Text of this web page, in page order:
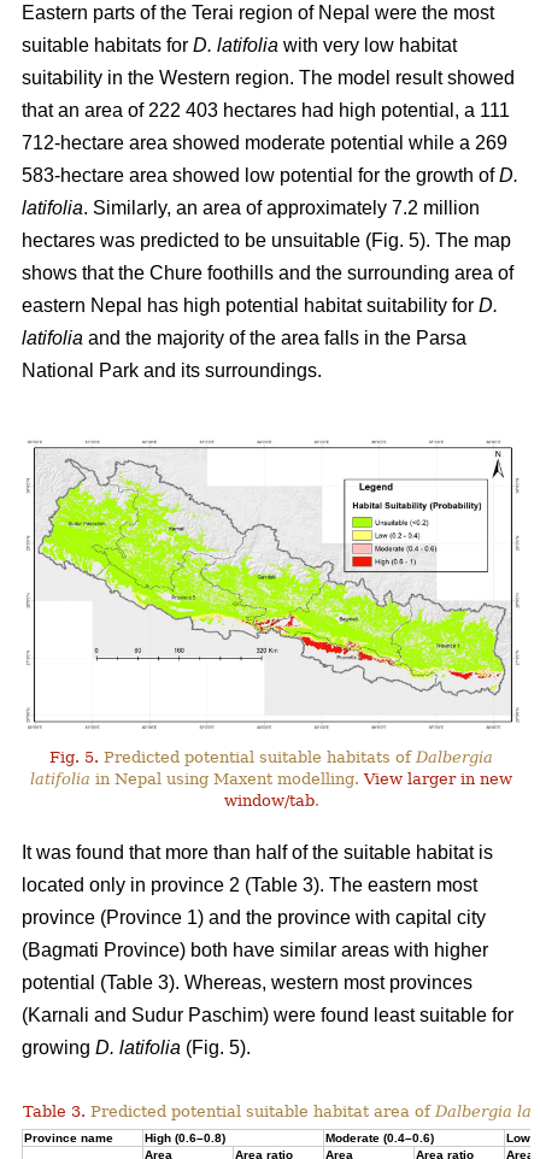
Eastern parts of the Terai region of Nepal were the most
suitable habitats for D. latifolia with very low habitat
suitability in the Western region. The model result showed
that an area of 222 403 hectares had high potential, a 111
712-hectare area showed moderate potential while a 269
583-hectare area showed low potential for the growth ofD.
latifolia. Similarly, an area of approximately 7.2 million
hectares was predicted to be unsuitable (Fig. 5). The map
shows that the Chure foothills and the surrounding area of
eastern Nepal has high potential habitat suitability for D.
latifolia and the majority of the area falls in the Parsa
National Park and its surroundings.
Fig. 5. Predicted potential suitable habitats of Dalbergia
latifolia in Nepal using Maxent modelling.View larger in new
window/tab.
It was found that more than half of the suitable habitat is
located only in province 2 (Table 3). The eastern most
province (Province 1) and the province with capital city
(Bagmati Province) both have similar areas with higher
potential (Table 3). Whereas, western most provinces
(Karnali and Sudur Paschim) were found least suitable for
growing D. latifolia (Fig. 5).
Table 3. Predicted potential suitable habitat area of Dalbergia
Province name High (0.6–0.8) Moderate (0.4–0.6)
Low
Area
Area ratio Area Area ratio Area